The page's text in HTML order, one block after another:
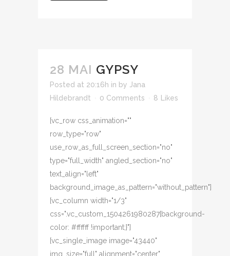
28 MAI GYPSY
Posted at 20:16h in by Jana
Hildebrandt
0 Comments 8 Likes
[vc_row css_animation=""
row_type="row"
use_row_as_full_screen_section="no"
type="full_width" angled_section="no"
text_align="left"
background_image_as_pattern="without_pattern"]
[vc_column width="1/3"
css=".vc_custom_1504261980287{background-
color: #ffffff !important;}"]
[vc_single_image image="43440"
img_size="full" alignment="center"